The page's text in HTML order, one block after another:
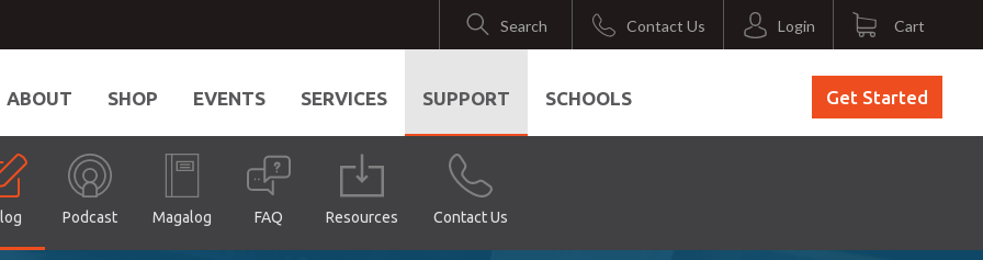
Search Contact Us Login Cart
ABOUT SHOP EVENTS SERVICES SUPPORT
Podcast Magalog FAQ Resources Contact Us
SCHOOLS Get Started